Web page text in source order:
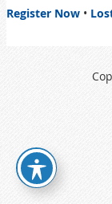
Register Now •